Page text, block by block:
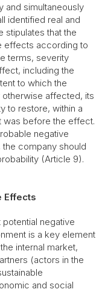
and simultaneously
identified real and
stipulates that the
effects according to
terms, severity
including the
to which the
affected, its
to restore, within a
was before the effect.
negative
company should
(Article 9).
Effects
negative
is a key element
internal market,
(actors in the
and social